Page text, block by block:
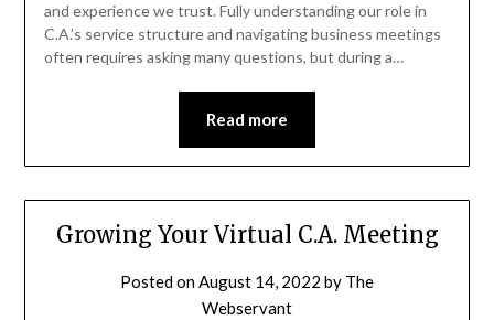
and experience we trust. Fully understanding our role in
C.A.’s service structure and navigating business meetings
often requires asking many questions, but during a…
Read more
Growing Your Virtual C.A. Meeting
Posted onAugust 14, 2022 by The
Webservant